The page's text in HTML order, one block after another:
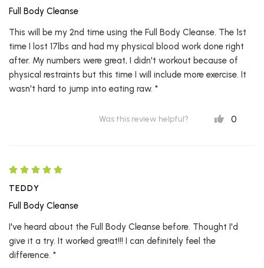
Full Body Cleanse
This will be my 2nd time using the Full Body Cleanse. The 1st
time I lost 17lbs and had my physical blood work done right
after. My numbers were great, I didn't workout because of
physical restraints but this time I will include more exercise. It
wasn't hard to jump into eating raw. *
Was this review helpful? 0
TEDDY
Full Body Cleanse
I've heard about the Full Body Cleanse before. Thought I'd
give it a try. It worked great!!! I can definitely feel the
difference. *